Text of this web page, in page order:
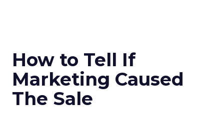
How to Tell If
Marketing Caused
The Sale